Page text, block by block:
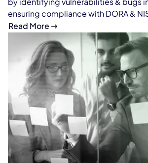
ensuring compliance with DORA &
Read More